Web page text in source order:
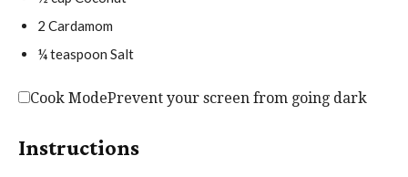
2 Cardamom
¼teaspoon Salt
Cook ModePrevent your screen from going dark
Instructions